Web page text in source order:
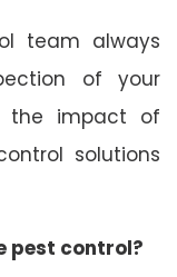
team always
of your
the impact of
solutions
pest control?